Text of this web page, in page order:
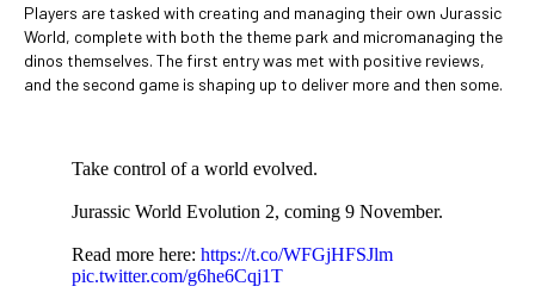
Players are tasked with creating and managing their own Jurassic
World, complete with both the theme park and micromanaging the
dinos themselves. The first entry was met with positive reviews,
and the second game is shaping up to deliver more and then some.
Take control of a world evolved.
Jurassic World Evolution 2, coming 9 November.
Read more here: https://t.co/WFGjHFSJlm
pic.twitter.com/g6he6Cqj1T